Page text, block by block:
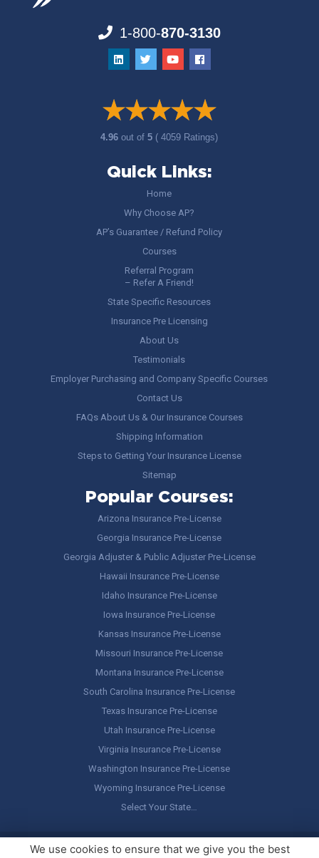
1-800-870-3130
4.96out of5 ( 4059 Ratings)
Quick Links:
Home
Why Choose AP?
AP’s Guarantee / Refund Policy
Courses
Referral Program
– Refer A Friend!
State Specific Resources
Insurance Pre Licensing
About Us
Testimonials
Employer Purchasing and Company Specific Courses
Contact Us
FAQs About Us & Our Insurance Courses
Shipping Information
Steps to Getting Your Insurance License
Sitemap
Popular Courses:
Arizona Insurance Pre-License
Georgia Insurance Pre-License
Georgia Adjuster & Public Adjuster Pre-License
Hawaii Insurance Pre-License
Idaho Insurance Pre-License
Iowa Insurance Pre-License
Kansas Insurance Pre-License
Missouri Insurance Pre-License
Montana Insurance Pre-License
South Carolina Insurance Pre-License
Texas Insurance Pre-License
Utah Insurance Pre-License
Virginia Insurance Pre-License
Washington Insurance Pre-License
Wyoming Insurance Pre-License
Select Your State…
Copyright © America's Professor, LLC. All rights reserved.Legal
We use cookies to ensure that we give you the best